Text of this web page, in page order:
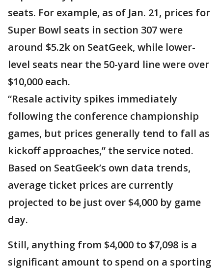
seats. For example, as of Jan. 21, prices for
Super Bowl seats in section 307 were
around $5.2k on SeatGeek, while lower-
level seats near the 50-yard line were over
$10,000 each.
“Resale activity spikes immediately
following the conference championship
games, but prices generally tend to fall as
kickoff approaches,” the service noted.
Based on SeatGeek’s own data trends,
average ticket prices are currently
projected to be just over $4,000 by game
day.
Still, anything from $4,000 to $7,098 is a
significant amount to spend on a sporting